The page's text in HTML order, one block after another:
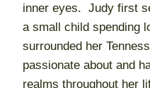
inner eyes. Judy first
a small child spending
surrounded her
passionate about and
realms throughout her